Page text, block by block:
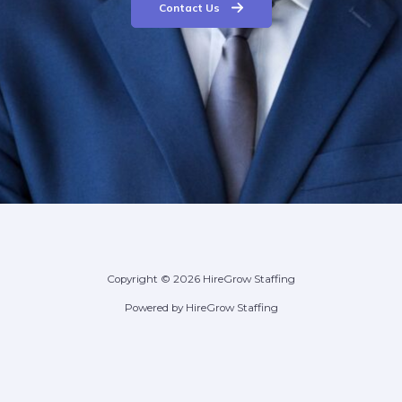
Contact Us
Copyright © 2026 HireGrow Staffing
Powered by HireGrow Staffing